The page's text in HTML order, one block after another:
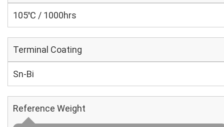
105℃ / 1000hrs
Terminal Coating
Sn-Bi
Reference Weight